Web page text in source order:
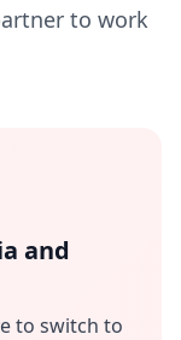
to work
and
to switch to